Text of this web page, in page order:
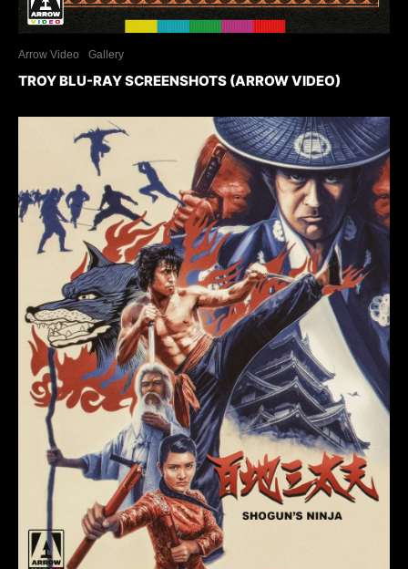
Arrow Video Gallery
TROY BLU-RAY SCREENSHOTS (ARROW VIDEO)